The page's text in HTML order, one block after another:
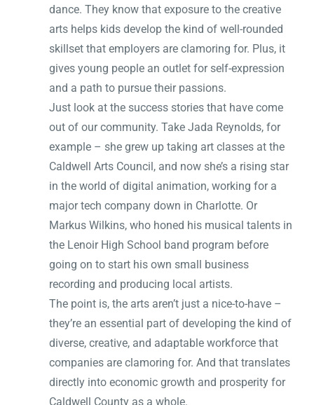
dance. They know that exposure to the creative
arts helps kids develop the kind of well-rounded
skillset that employers are clamoring for. Plus, it
gives young people an outlet for self-expression
and a path to pursue their passions.
Just look at the success stories that have come
out of our community. Take Jada Reynolds, for
example – she grew up taking art classes at the
Caldwell Arts Council, and now she’s a rising star
in the world of digital animation, working for a
major tech company down in Charlotte. Or
Markus Wilkins, who honed his musical talents in
the Lenoir High School band program before
going on to start his own small business
recording and producing local artists.
The point is, the arts aren’t just a nice-to-have –
they’re an essential part of developing the kind of
diverse, creative, and adaptable workforce that
companies are clamoring for. And that translates
directly into economic growth and prosperity for
Caldwell County as a whole.